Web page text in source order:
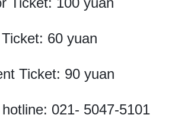
60 yuan
Ticket: 90 yuan
021- 5047-5101